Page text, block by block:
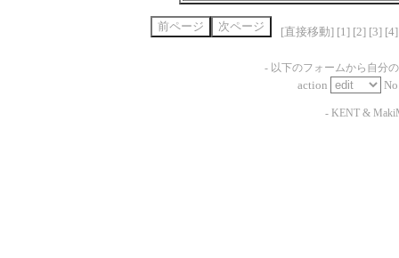
[直接移動] [1 ] [2] [3] [4
- 以下のフォームから自分
action
- KENT&